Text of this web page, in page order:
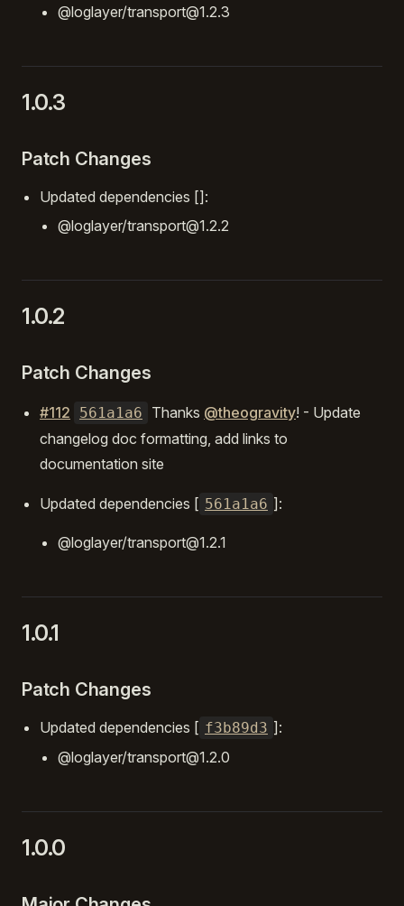
@loglayer/transport@1.2.3
1.0.3
Patch Changes
Updated dependencies []:
@loglayer/transport@1.2.2
1.0.2
Patch Changes
#112 561a1a6 Thanks @theogravity! - Update
changelog doc formatting, add links to
documentation site
Updated dependencies [ 561a1a6 ]:
@loglayer/transport@1.2.1
1.0.1
Patch Changes
Updated dependencies [ f3b89d3 ]:
@loglayer/transport@1.2.0
1.0.0